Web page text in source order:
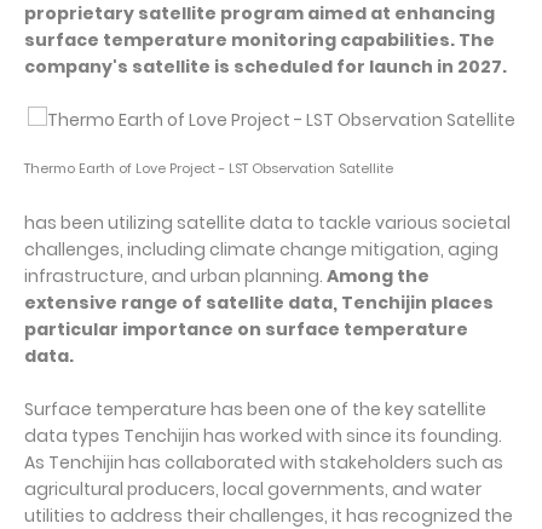
proprietary satellite program aimed at enhancing
surface temperature monitoring capabilities. The
company's satellite is scheduled for launch in 2027.
Thermo Earth of Love Project - LST Observation Satellite
has been utilizing satellite data to tackle various societal
challenges, including climate change mitigation, aging
infrastructure, and urban planning. Among the
extensive range of satellite data, Tenchijin places
particular importance on surface temperature
data.
Surface temperature has been one of the key satellite
data types Tenchijin has worked with since its founding.
As Tenchijin has collaborated with stakeholders such as
agricultural producers, local governments, and water
utilities to address their challenges, it has recognized the